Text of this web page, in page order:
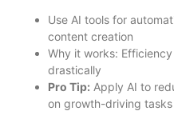
Use AI tools for
content creation
Why it works:
drastically
Pro Tip: Apply AI to
on growth-driving tasks